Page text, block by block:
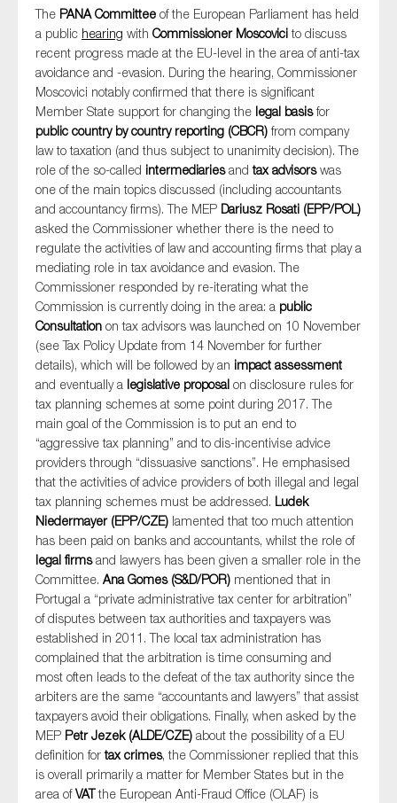
The PANA Committee of the European Parliament has held
a public hearing with Commissioner Moscovicito discuss
recent progress made at the EU-level in the area of anti-tax
avoidance and -evasion. During the hearing, Commissioner
Moscovici notably confirmed that there is significant
Member State support for changing the legal basisfor
public country by country reporting (CBCR)from company
law to taxation (and thus subject to unanimity decision). The
role of the so-called intermediariesandtax advisorswas
one of the main topics discussed (including accountants
and accountancy firms). The MEP Dariusz Rosati (EPP/POL)
asked the Commissioner whether there is the need to
regulate the activities of law and accounting firms that play a
mediating role in tax avoidance and evasion. The
Commissioner responded by re-iterating what the
Commission is currently doing in the area: a public
Consultation on tax advisors was launched on 10 November
(see Tax Policy Update from 14 November for further
details), which will be followed by an impact assessment
and eventually a legislative proposal on disclosure rules for
tax planning schemes at some point during 2017. The
main goal of the Commission is to put an end to
“aggressive tax planning” and to dis-incentivise advice
providers through “dissuasive sanctions”. He emphasised
that the activities of advice providers of both illegal and legal
tax planning schemes must be addressed. Ludek
Niedermayer (EPP/CZE) lamented that too much attention
has been paid on banks and accountants, whilst the role of
legal firmsand lawyers has been given a smaller role in the
Committee. Ana Gomes (S&D/POR) mentioned that in
Portugal a “private administrative tax center for arbitration”
of disputes between tax authorities and taxpayers was
established in 2011. The local tax administration has
complained that the arbitration is time consuming and
most often leads to the defeat of the tax authority since the
arbiters are the same “accountants and lawyers” that assist
taxpayers avoid their obligations. Finally, when asked by the
MEP Petr Jezek (ALDE/CZE) about the possibility of a EU
definition fortax crimes, the Commissioner replied that this
is overall primarily a matter for Member States but in the
area ofVATthe European Anti-Fraud Office (OLAF) is